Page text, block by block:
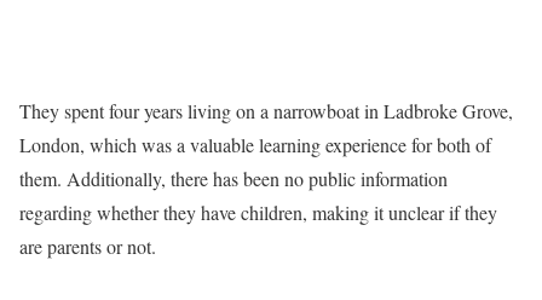
They spent four years living on a narrowboat in Ladbroke Grove,
London, which was a valuable learning experience for both of
them. Additionally, there has been no public information
regarding whether they have children, making it unclear if they
are parents or not.